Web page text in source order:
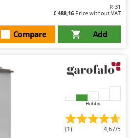
R-31
€ 488,16 Price without VAT
Add
Compare
Hobby
(1) 4,67/5